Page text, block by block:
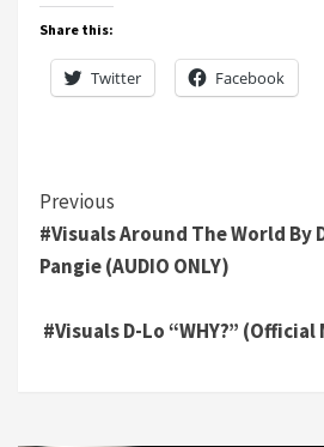
Share this:
Twitter Facebook
Continue
Reading
Previous
#Visuals Around The World By
Pangie (AUDIO ONLY)
#Visuals D-Lo “WHY?”